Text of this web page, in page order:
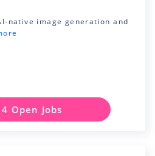
native image generation and
Open Jobs